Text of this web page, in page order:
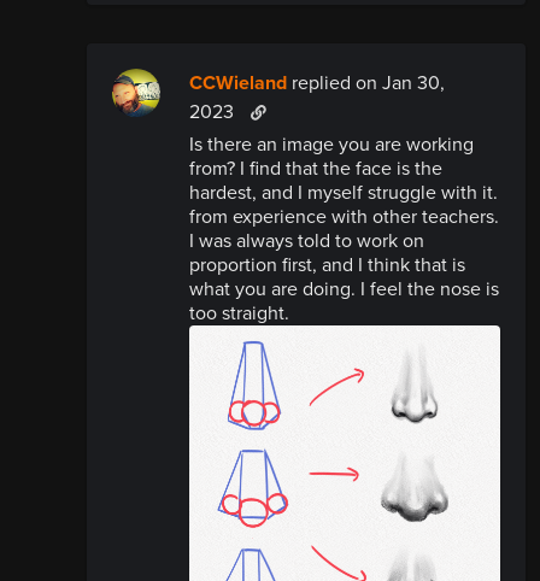
CCWieland replied on Jan 30,
2023
Is there an image you are working
from? I find that the face is the
hardest, and I myself struggle with it.
from experience with other teachers.
I was always told to work on
proportion first, and I think that is
what you are doing. I feel the nose is
too straight.